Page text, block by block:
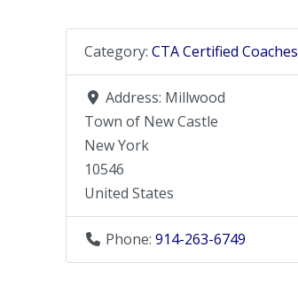
Category: CTA Certified Coaches
Address: Millwood
Town of New Castle
New York
10546
United States
Phone: 914-263-6749